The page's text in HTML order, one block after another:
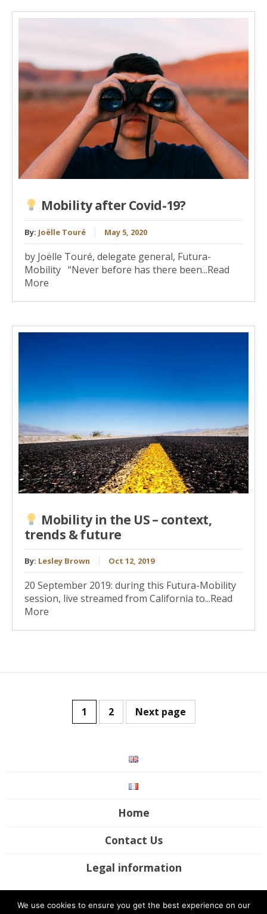
Mobility after Covid-19?
By: Joëlle Touré May 5, 2020
by Joëlle Touré, delegate general, Futura-
Mobility “Never before has there been...Read
More
Mobility in the US – context,
trends & future
By: Lesley Brown Oct 12, 2019
20 September 2019: during this Futura-Mobility
session, live streamed from California to...Read
More
1 2 Next page
Home
Contact Us
Legal information
Studio
We use cookies to ensure you get the best experience on our